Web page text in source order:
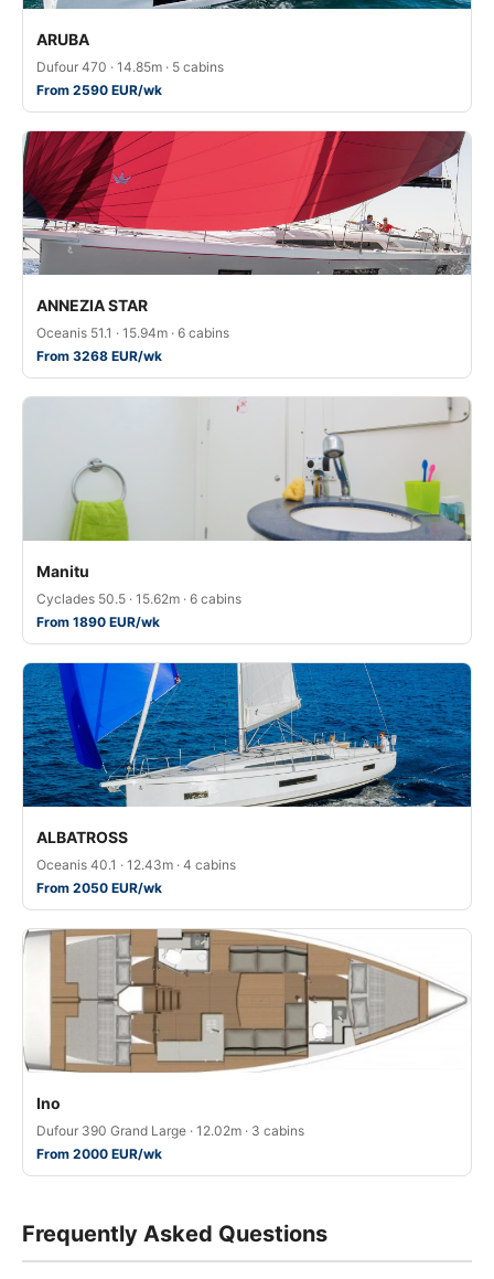
ARUBA
Dufour 470 · 14.85m · 5 cabins
From 2590 EUR/wk
ANNEZIA STAR
Oceanis 51.1 · 15.94m · 6 cabins
From 3268 EUR/wk
Manitu
Cyclades 50.5 · 15.62m · 6 cabins
From 1890 EUR/wk
ALBATROSS
Oceanis 40.1 · 12.43m · 4 cabins
From 2050 EUR/wk
Ino
Dufour 390 Grand Large · 12.02m · 3 cabins
From 2000 EUR/wk
Frequently Asked Questions